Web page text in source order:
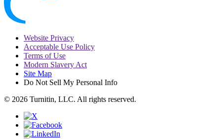
Website Privacy
Acceptable Use Policy
Terms of Use
Modern Slavery Act
Site Map
Do Not Sell My Personal Info
© 2026 Turnitin, LLC. All rights reserved.